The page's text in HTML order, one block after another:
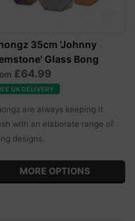
35cm 'Johnny
Glass Bong
£64.99
UK DELIVERY
are always keeping it
with an elaborate range of
designs.
MORE OPTIONS